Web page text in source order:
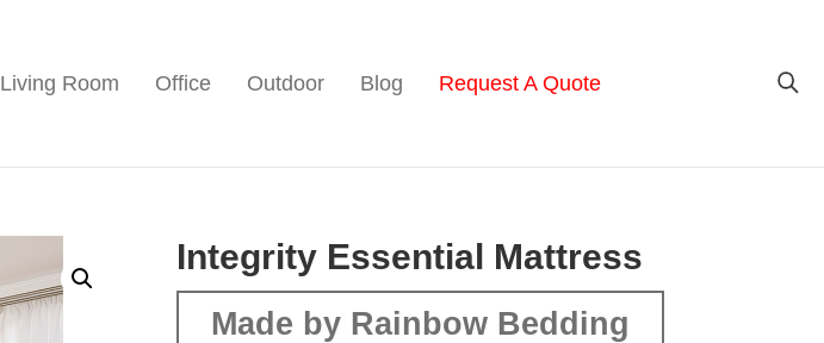
Living Room Office Outdoor Blog Request A Quote
Integrity Essential Mattress
Made by Rainbow Bedding